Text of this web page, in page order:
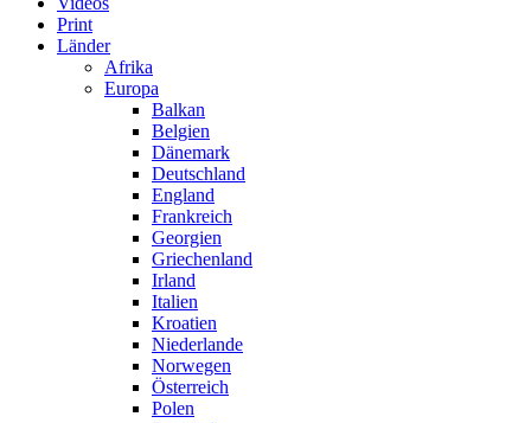
Print
Länder
Afrika
Europa
Balkan
Belgien
Dänemark
Deutschland
England
Frankreich
Georgien
Griechenland
Irland
Italien
Kroatien
Niederlande
Norwegen
Österreich
Polen